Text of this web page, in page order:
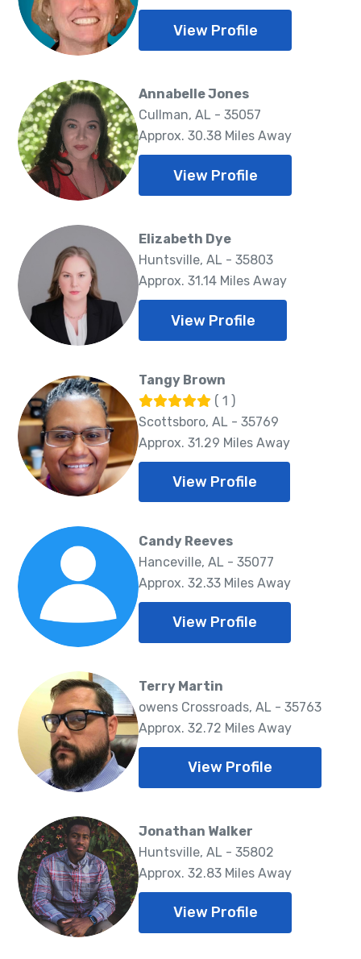
View Profile
Annabelle Jones
Cullman, AL - 35057
Approx. 30.38 Miles Away
View Profile
Elizabeth Dye
Huntsville, AL - 35803
Approx. 31.14 Miles Away
View Profile
Tangy Brown
( 1 )
Scottsboro, AL - 35769
Approx. 31.29 Miles Away
View Profile
Candy Reeves
Hanceville, AL - 35077
Approx. 32.33 Miles Away
View Profile
Terry Martin
owens Crossroads, AL - 35763
Approx. 32.72 Miles Away
View Profile
Jonathan Walker
Huntsville, AL - 35802
Approx. 32.83 Miles Away
View Profile